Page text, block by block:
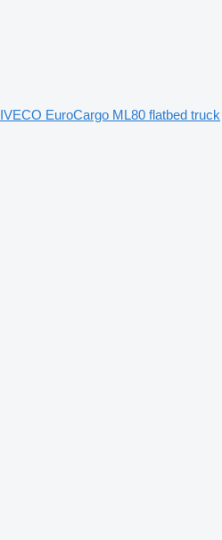
IVECO EuroCargo ML80 flatbed truck